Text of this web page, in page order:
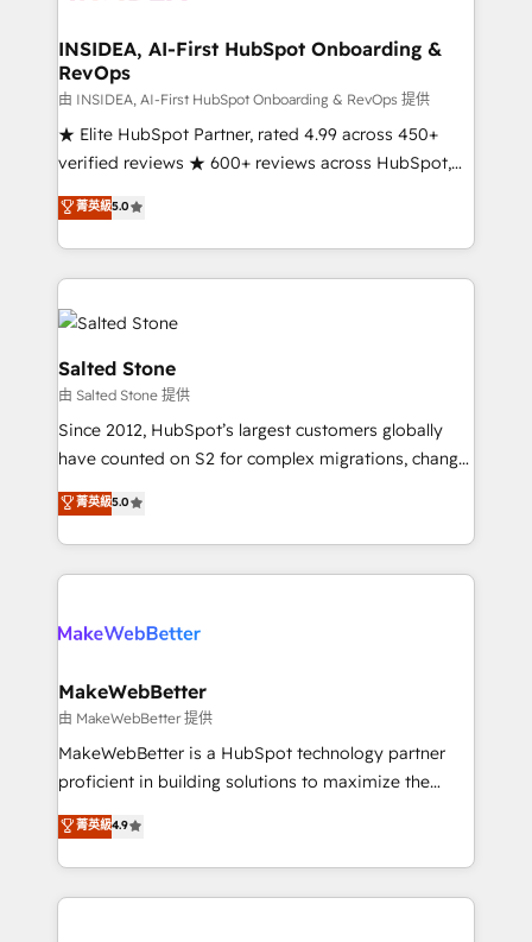
market execution. Why B2B Businesses Choose RP: -
Secure: Soc2 compliant 🛡️ - Pricing: Implementations
starting at $1,5k 💵 - Speed: Launch in 14 days ⚡ -
Global: 250 professionals across five continents 🌐 -
Scale: Fastest tiering Elite HubSpot Partner 🪴 -
Partner 💻 - Migrations: We convert Salesforce
addicts to HubSpot evangelists 🧡 Don't hire a
partner built to solve both.
INSIDEA, AI-First HubSpot Onboarding &
RevOps
由 INSIDEA, AI-First HubSpot Onboarding & RevOps 提供
★ Elite HubSpot Partner, rated 4.99 across 450+
verified reviews ★ 600+ reviews across HubSpot,
G2 & Clutch ★ 150+ in-house HubSpot-certified
experts ★ 1,500+ implementations across 25+
countries ★ AI-first, RevOps-led, onboarding-
obsessed INSIDEA helps growing companies turn
HubSpot into a revenue engine. We onboard your
team, migrate your data, and build AI-powered
workflows that drive adoption from week one, in
your time zone. What we do: ➤ Onboarding: Live in
weeks, with workflows built around your business,
not a template. ➤ Migration: Move from any legacy
CRM. Zero downtime, full data integrity. ➤
Implementation: Configure HubSpot to run your
revenue process. Sales, marketing, and service wired
rollouts, adoption coaching. Buying HubSpot,
built for the work.
菁英級5.0
Salted Stone
由 Salted Stone 提供
Since 2012, HubSpot’s largest customers globally
have counted on S2 for complex migrations, change
management, systems integration, and creative
solutions that deliver measurable impact and
transform brand experiences As one of the few full-
service creative agencies in the HubSpot
winning design to build scalable, globally
marketing campaigns, & RevOps frameworks that
fuel long-term success We connect the entire
customer lifecycle through seamless integrations,
ensure long-term adoption with change-
and service to drive sustainable growth With 6 key
HubSpot accreditations and experience across
菁英級5.0
MakeWebBetter
由 MakeWebBetter 提供
MakeWebBetter is a HubSpot technology partner
proficient in building solutions to maximize the
operational efficiency of HubSpot. The fastest-
growing tech-enabler & facilitator, MakeWebBetter,
hands you the blend of HubSpot expertise &
eminent solutions & integrations. Trust us to
菁英級4.9